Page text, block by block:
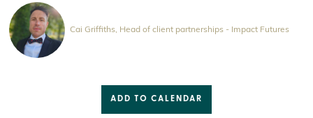
Cai Griffiths, Head of client partnerships - Impact Futures
ADD TO CALENDAR